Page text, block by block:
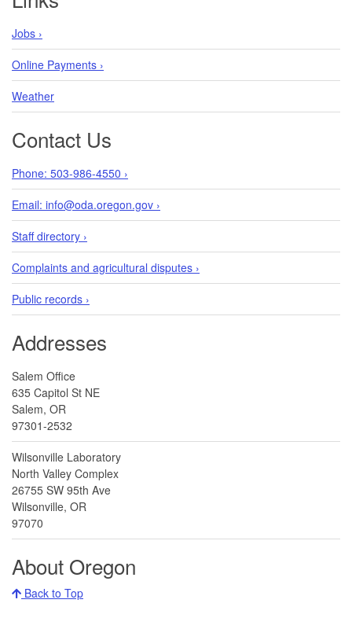
Jobs ›
Online Payments ›
Weather
Contact Us
Phone: 503-986-4550 ›
Email: info@oda.oregon.gov ›
Staff directory ›
Complaints and agricultural disputes ›
Public records ›
Addresses
Salem Office
635 Capitol St NE
Salem, OR
97301-2532
Wilsonville Laboratory
North Valley Complex
26755 SW 95th Ave
Wilsonville, OR
97070
About Oregon
Back to Top